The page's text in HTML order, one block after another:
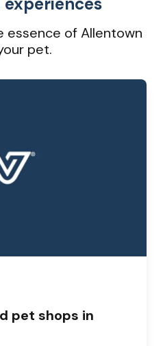
essence of Allentown
pet.
pet shops in